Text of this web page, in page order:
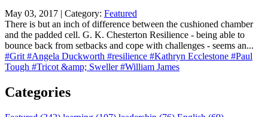
May 03, 2017 | Category: Featured
There is but an inch of difference between the cushioned chamber
and the padded cell. G. K. Chesterton Resilience - being able to
bounce back from setbacks and cope with challenges - seems an...
#Grit #Angela Duckworth #resilience #Kathryn Ecclestone #Paul
Tough #Tricot &amp; Sweller#William James
Categories